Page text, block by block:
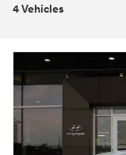
4 Vehicles